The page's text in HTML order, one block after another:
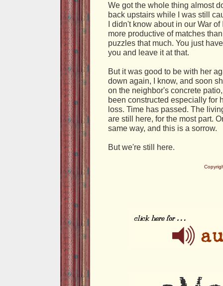
We got the whole thing almost
back upstairs while I was still
I didn't know about in our War
more productive of matches
puzzles that much. You just
you and leave it at that.
But it was good to be with her
down again, I know, and soon
on the neighbor's concrete
been constructed especially for
loss. Time has passed. The
are still here, for the most part.
same way, and this is a sorrow.
But we're still here.